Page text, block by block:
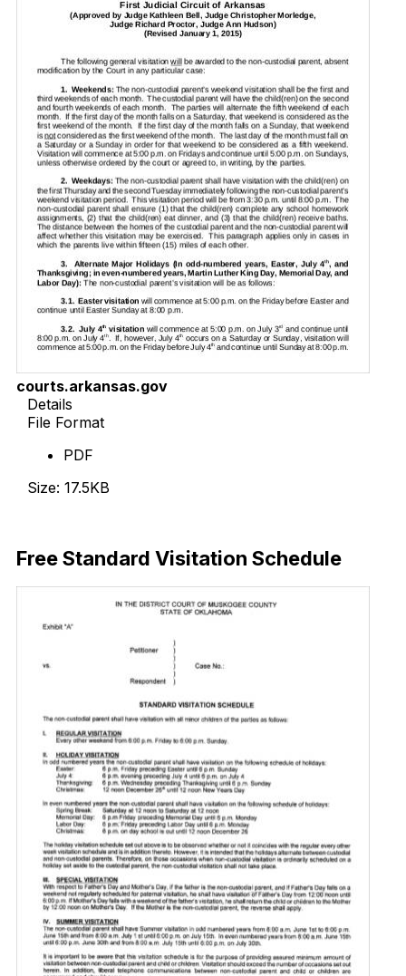
courts.arkansas.gov
Details
File Format
PDF
Size: 17.5KB
Free Standard Visitation Schedule